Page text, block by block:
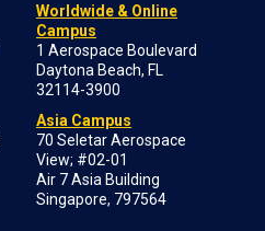
Worldwide & Online
Campus
1 Aerospace Boulevard
Daytona Beach, FL
32114-3900
Asia Campus
70 Seletar Aerospace
View; #02-01
Air 7 Asia Building
Singapore, 797564